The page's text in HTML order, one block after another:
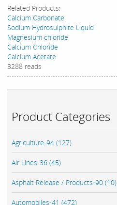
Product Categories
Agriculture-94 (127)
Air Lines-36 (45)
Asphalt Release / Products-90 (10)
Automobiles-41 (472)
Related Products:
Calcium Carbonate
Sodium Hydrosulphite Liquid
Magnesium chloride
Calcium Chloride
Calcium Acetate
3288 reads